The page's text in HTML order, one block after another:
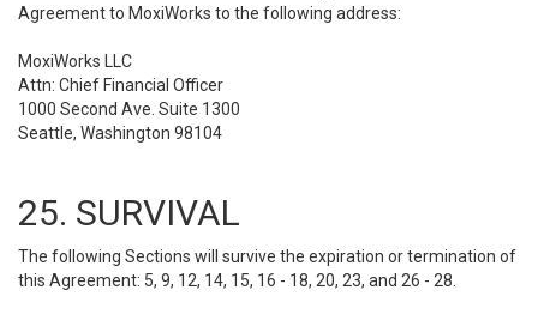
Agreement to MoxiWorks to the following address:
MoxiWorks LLC
Attn: Chief Financial Officer
1000 Second Ave. Suite 1300
Seattle, Washington 98104
25. SURVIVAL
The following Sections will survive the expiration or termination of
this Agreement: 5, 9, 12, 14, 15, 16 - 18, 20, 23, and 26 - 28.